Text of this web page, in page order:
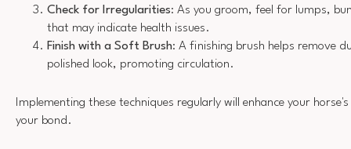
Check for Irregularities: As you groom, feel for lumps,
that may indicate health issues.
Finish with a Soft Brush: A finishing brush helps remove
polished look, promoting circulation.
Implementing these techniques regularly will enhance your
your bond.